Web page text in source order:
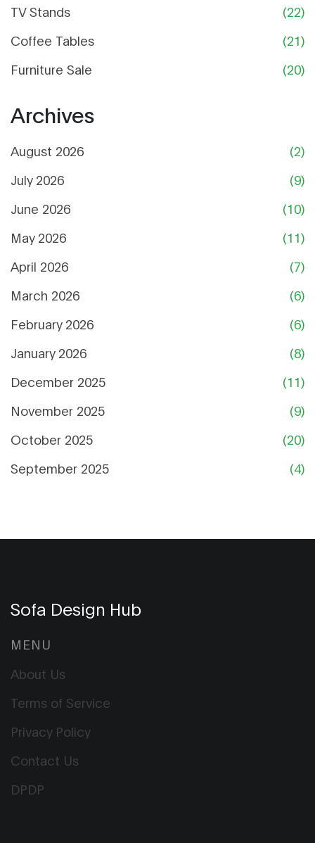
TV Stands
(22)
Coffee Tables
(21)
Furniture Sale
(20)
Archives
August 2026
(2)
July 2026
(9)
June 2026
(10)
May 2026
(11)
April 2026
(7)
March 2026
(6)
February 2026
(6)
January 2026
(8)
December 2025
(11)
November 2025
(9)
October 2025
(20)
September 2025
(4)
Sofa Design Hub
MENU
About Us
Terms of Service
Privacy Policy
Contact Us
DPDP